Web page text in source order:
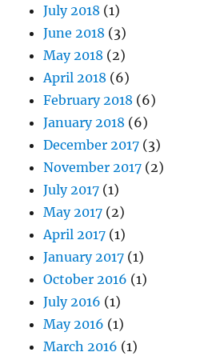
July 2018 (1)
June 2018 (3)
May 2018 (2)
April 2018 (6)
February 2018 (6)
January 2018 (6)
December 2017 (3)
November 2017 (2)
July 2017 (1)
May 2017 (2)
April 2017 (1)
January 2017 (1)
October 2016 (1)
July 2016 (1)
May 2016 (1)
March 2016 (1)